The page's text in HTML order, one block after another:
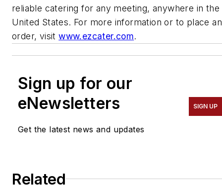
reliable catering for any meeting, anywhere in the
United States. For more information or to place an
order, visitwww.ezcater.com.
Sign up for our
eNewsletters
Get the latest news and updates
SIGN UP
Related